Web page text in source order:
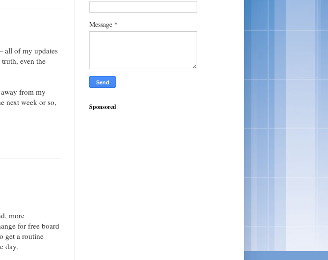
all of my updates
even the
from my
next week or so,
more
for free board
get a routine
day.
Message *
Sponsored